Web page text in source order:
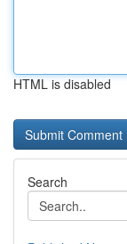
HTML is disabled
Search